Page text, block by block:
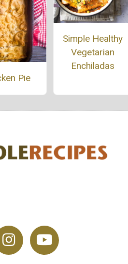
Pie
Simple Healthy
Vegetarian
Enchiladas